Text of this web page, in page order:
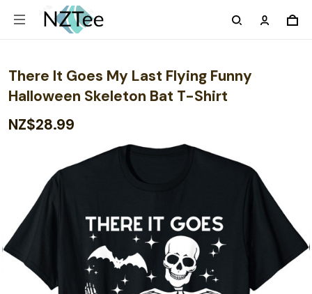
There It Goes My Last Flying Funny
Halloween Skeleton Bat T-Shirt
NZ$28.99